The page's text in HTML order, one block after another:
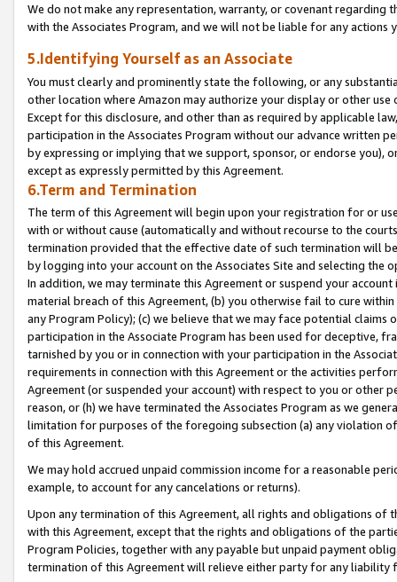
We do not make any representation, warranty, or covenant regarding
with the Associates Program, and we will not be liable for any actions
5.Identifying Yourself as an Associate
You must clearly and prominently state the following, or any
other location where Amazon may authorize your display or other
Except for this disclosure, and other than as required by applicable
participation in the Associates Program without our advance written
by expressing or implying that we support, sponsor, or endorse you),
except as expressly permitted by this Agreement.
6.Term and Termination
The term of this Agreement will begin upon your registration for or
with or without cause (automatically and without recourse to the
termination provided that the effective date of such termination will
by logging into your account on the Associates Site and selecting the
In addition, we may terminate this Agreement or suspend your
material breach of this Agreement, (b) you otherwise fail to cure
any Program Policy); (c) we believe that we may face potential
participation in the Associate Program has been used for deceptive,
tarnished by you or in connection with your participation in the
requirements in connection with this Agreement or the activities
Agreement (or suspended your account) with respect to you or other
reason, or (h) we have terminated the Associates Program as we
limitation for purposes of the foregoing subsection (a) any violation
of this Agreement.
We may hold accrued unpaid commission income for a reasonable
example, to account for any cancelations or returns).
Upon any termination of this Agreement, all rights and obligations of
with this Agreement, except that the rights and obligations of the
Program Policies, together with any payable but unpaid payment
termination of this Agreement will relieve either party for any liability